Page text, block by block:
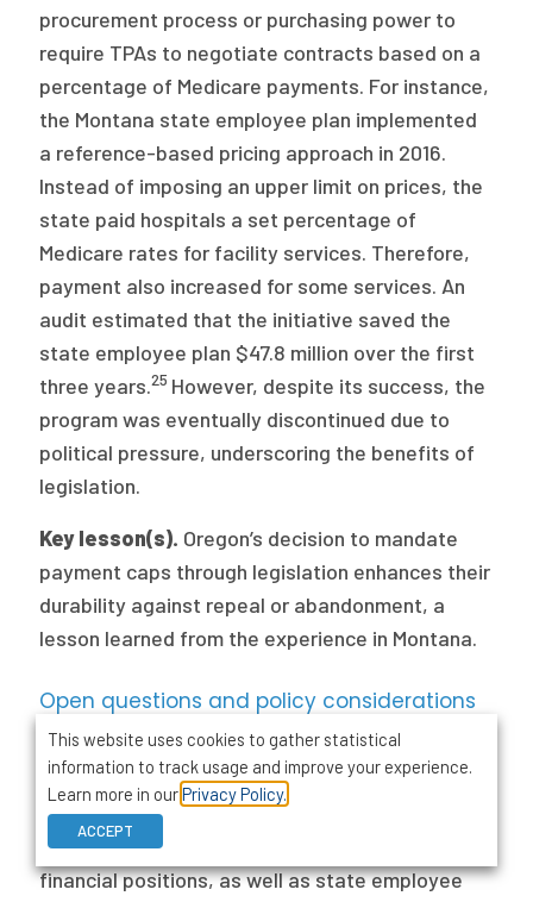
procurement process or purchasing power to
require TPAs to negotiate contracts based on a
percentage of Medicare payments. For instance,
the Montana state employee plan implemented
a reference-based pricing approach in 2016.
Instead of imposing an upper limit on prices, the
state paid hospitals a set percentage of
Medicare rates for facility services. Therefore,
payment also increased for some services. An
audit estimated that the initiative saved the
state employee plan $47.8 million over the first
three years.25 However, despite its success, the
program was eventually discontinued due to
political pressure, underscoring the benefits of
legislation.
Key lesson(s). Oregon’s decision to mandate
payment caps through legislation enhances their
durability against repeal or abandonment, a
lesson learned from the experience in Montana.
Open questions and policy considerations
There are questions that have yet to be
answered that states should consider as they
contemplate payment caps. First, states should
consider how payment caps will affect hospitals’
financial positions, as well as state employee
This website uses cookies to gather statistical
information to track usage and improve your experience.
Learn more in ourPrivacy Policy.
ACCEPT